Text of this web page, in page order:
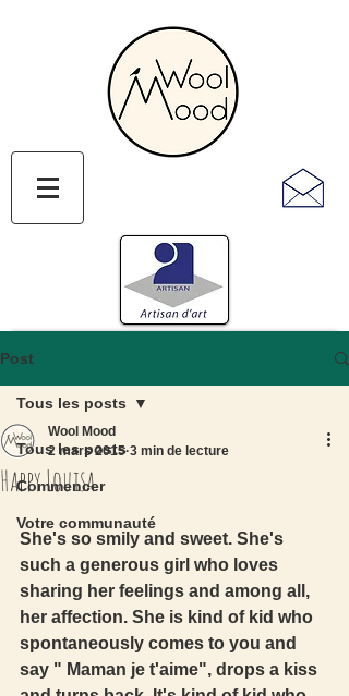
Post
Tous les posts
Commencer
Votre communauté
Tous les posts
Happy Louisa
Wool Mood
2 mars 2015 3 min de lecture
She's so smily and sweet. She's
such a generous girl who loves
sharing her feelings and among all,
her affection. She is kind of kid who
spontaneously comes to you and
say " Maman je t'aime", drops a kiss